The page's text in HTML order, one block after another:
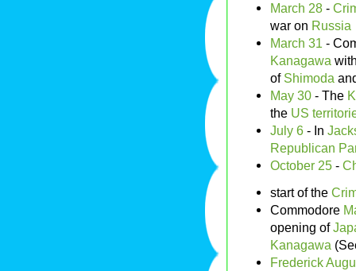
March 28 -
war on Russia
March 31 -
Kanagawa
of Shimoda
May 30 - The
the US
July 6 - In
Republican
October 25 -
start of the
Commodore
opening of
Kanagawa
Frederick